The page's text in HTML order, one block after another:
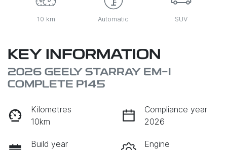
10 km Automatic SUV
KEY INFORMATION
2026 GEELY STARRAY EM-I
COMPLETE P145
Kilometres
10km
Compliance year
2026
Build year
Engine